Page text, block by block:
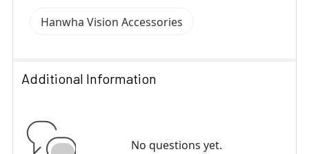
Hanwha Vision Accessories
Additional Information
No questions yet.